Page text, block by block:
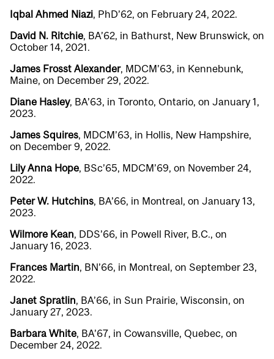
Iqbal Ahmed Niazi, PhD’62, on February 24, 2022.
David N. Ritchie, BA’62, in Bathurst, New Brunswick, on
October 14, 2021.
James Frosst Alexander, MDCM’63, in Kennebunk,
Maine, on December 29, 2022.
Diane Hasley, BA’63, in Toronto, Ontario, on January 1,
2023.
James Squires, MDCM’63, in Hollis, New Hampshire,
on December 9, 2022.
Lily Anna Hope, BSc’65, MDCM’69, on November 24,
2022.
Peter W. Hutchins, BA’66, in Montreal, on January 13,
2023.
Wilmore Kean, DDS’66, in Powell River, B.C., on
January 16, 2023.
Frances Martin, BN’66, in Montreal, on September 23,
2022.
Janet Spratlin, BA’66, in Sun Prairie, Wisconsin, on
January 27, 2023.
Barbara White, BA’67, in Cowansville, Quebec, on
December 24, 2022.